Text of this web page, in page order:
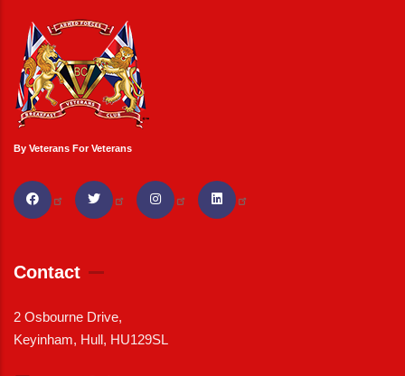
By Veterans For Veterans
Contact
2 Osbourne Drive,
Keyinham, Hull, HU129SL